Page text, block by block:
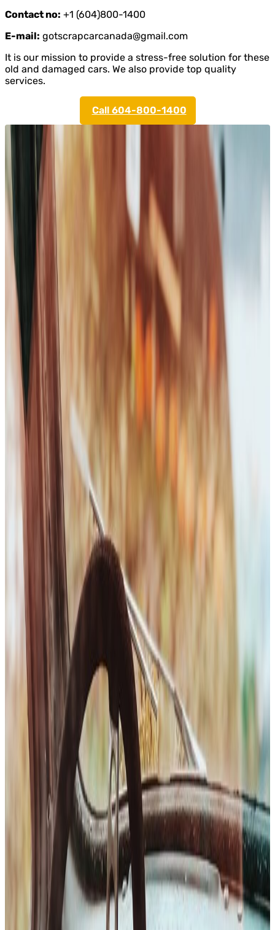
Contact no: +1 (604)800-1400
E-mail: gotscrapcarcanada@gmail.com
It is our mission to provide a stress-free solution for these
old and damaged cars. We also provide top quality
services.
Call 604-800-1400